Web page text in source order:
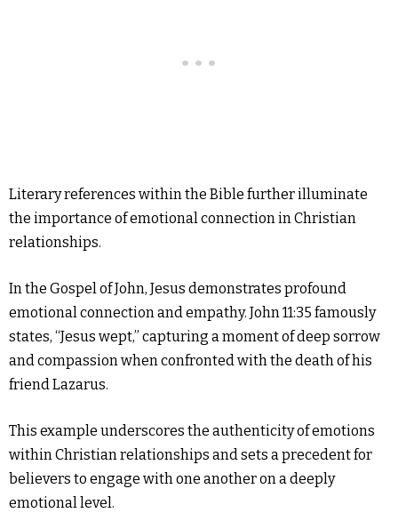
Literary references within the Bible further illuminate
the importance of emotional connection in Christian
relationships.
In the Gospel of John, Jesus demonstrates profound
emotional connection and empathy. John 11:35 famously
states, “Jesus wept,” capturing a moment of deep sorrow
and compassion when confronted with the death of his
friend Lazarus.
This example underscores the authenticity of emotions
within Christian relationships and sets a precedent for
believers to engage with one another on a deeply
emotional level.